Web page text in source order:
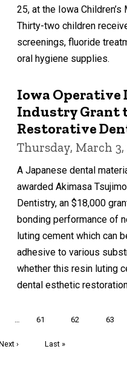
25, at the Iowa
Thirty-two children
screenings, fluoride
oral hygiene supplies.
Iowa Operative
Industry Grant
Restorative
Thursday, March 3,
A Japanese dental
awarded Akimasa
Dentistry, an $18,000
bonding performance of
luting cement which can
adhesive to various
whether this resin luting
dental esthetic
… Page
61 Page
62 Page
63
›
Last
Last »